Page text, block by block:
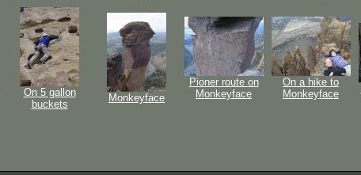
On 5 gallon
buckets
Monkeyface
Pioner route on
Monkeyface
On a hike to
Monkeyface